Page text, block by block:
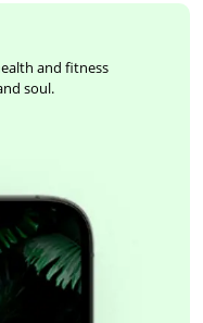
and fitness
soul.